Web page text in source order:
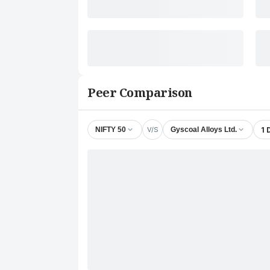
Peer Comparison
NIFTY 50 V/S Gyscoal Alloys Ltd. 1